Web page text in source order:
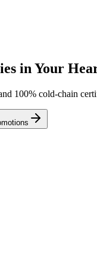
Imported Cuts
raw meat and